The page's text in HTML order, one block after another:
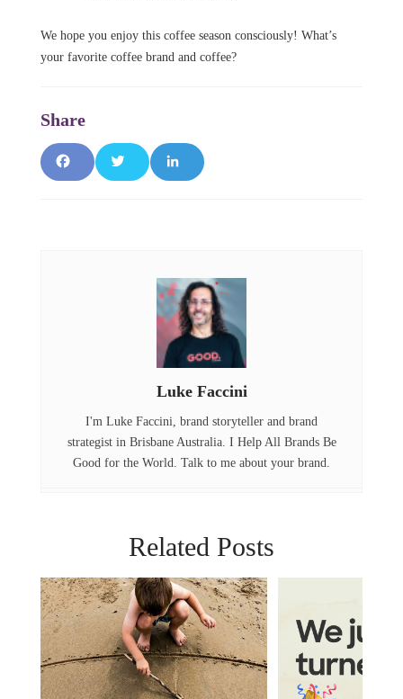
We hope you enjoy this coffee season consciously! What’s
your favorite coffee brand and coffee?
F
k
T
L
k
e
d
I
n
Luke Faccini
I'm Luke Faccini, brand storyteller and brand
strategist in Brisbane Australia. I Help All Brands Be
Good for the World. Talk to me about your brand.
Related Posts